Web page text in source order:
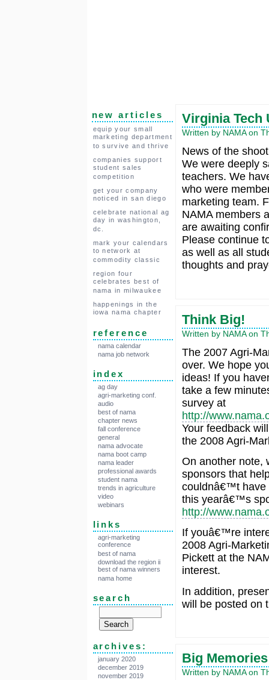
new articles
equip your small
marketing department
to survive and thrive
companies support
student sales
competition
get your company
noticed in san diego
celebrate national ag
day in washington,
dc.
mark your calendars
to network at
commodity classic
region four
celebrates best of
nama in milwaukee
happenings in the
iowa nama chapter
reference
nama calendar
nama job network
index
ag day
agri-marketing conf.
audio
best of nama
chapter news
fall conference
general
nama advocate
nama boot camp
nama leader
professional awards
student nama
trends in agriculture
video
webinars
links
agri-marketing
conference
best of nama
download the region ii
best of nama winners
nama home
search
archives:
january 2020
december 2019
november 2019
Virginia Tech
Written by NAMA on
News of the
We were deeply
teachers. We
who were
marketing team.
NAMA members
are awaiting
Please continue
as well as all
thoughts and
Think Big!
Written by NAMA on
The 2007 Agri-
over. We hope
ideas! If you
take a few
survey at
http://
Your feedback
the 2008 Agri-
On another note,
sponsors that
couldnâ€™t have
this yearâ€™s
http://
If youâ€™re
2008 Agri-
Pickett at the
interest.
In addition,
will be posted on
Big Memories
Written by NAMA on